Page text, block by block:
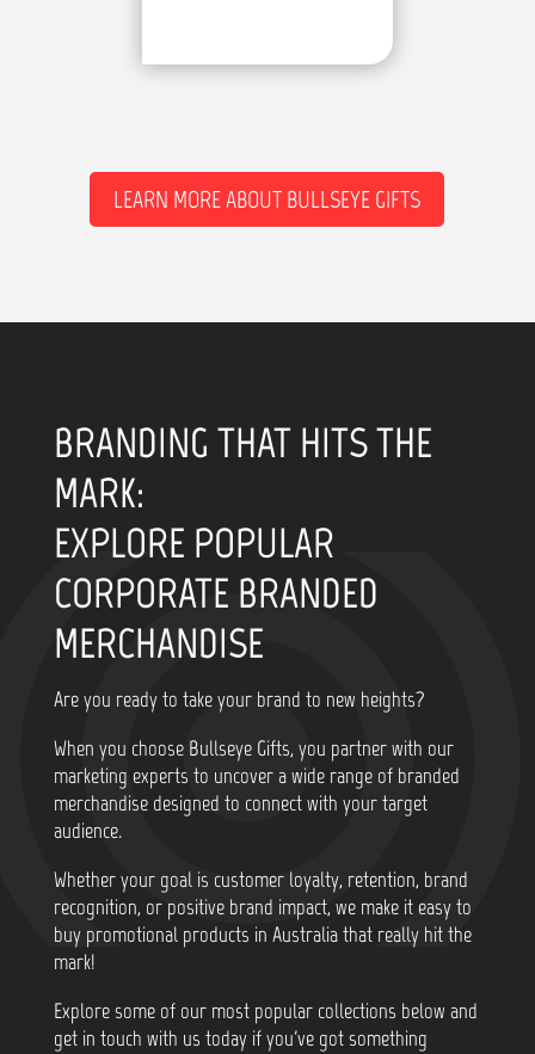
LEARN MORE ABOUT BULLSEYE GIFTS
BRANDING THAT HITS THE
MARK:
EXPLORE POPULAR
CORPORATE BRANDED
MERCHANDISE
Are you ready to take your brand to new heights?
When you choose Bullseye Gifts, you partner with our
marketing experts to uncover a wide range of branded
merchandise designed to connect with your target
audience.
Whether your goal is customer loyalty, retention, brand
recognition, or positive brand impact, we make it easy to
buy promotional products in Australia that really hit the
mark!
Explore some of our most popular collections below and
get in touch with us today if you've got something